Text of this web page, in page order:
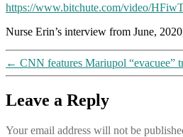
https://www.bitchute.com/video/
​Nurse Erin’s interview from June,
← CNN features Mariupol “evacuee”
Leave a Reply
Your email address will not be